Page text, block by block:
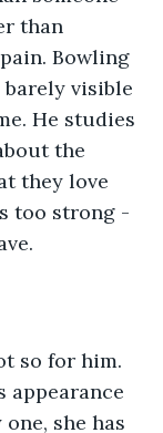
than
Bowling
visible
He studies
the
they love
too strong -
so for him.
appearance
she has